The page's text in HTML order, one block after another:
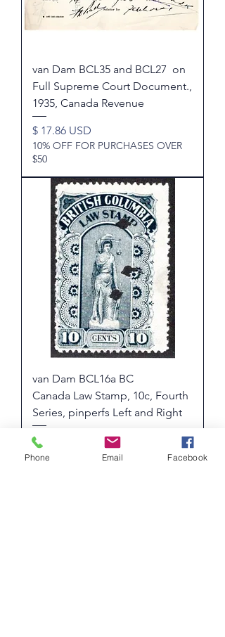
van Dam BCL35 and BCL27 on
Full Supreme Court Document.,
1935, Canada Revenue
Price
$ 17.86 USD
10% OFF FOR PURCHASES OVER
$50
van Dam BCL16a BC
Canada Law Stamp, 10c, Fourth
Series, pinperfs Left and Right
Price
$ 16.07 USD
10% OFF FOR PURCHASES OVER
Phone Email Facebook